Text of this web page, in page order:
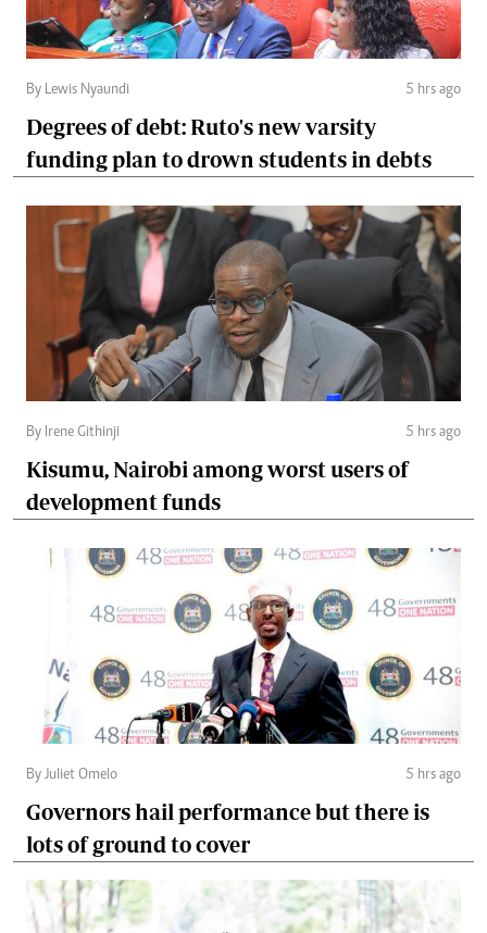
By Lewis Nyaundi 5 hrs ago
Degrees of debt: Ruto's new varsity
funding plan to drown students in debts
By Irene Githinji 5 hrs ago
Kisumu, Nairobi among worst users of
development funds
By Juliet Omelo 5 hrs ago
Governors hail performance but there is
lots of ground to cover